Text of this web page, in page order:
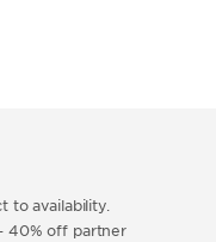
to availability.
40% off partner